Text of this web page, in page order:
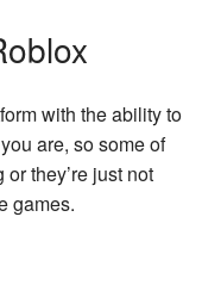
with the ability to
are, so some of
they’re just not
games.